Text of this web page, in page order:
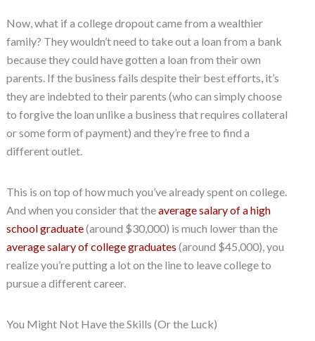
Now, what if a college dropout came from a wealthier
family? They wouldn’t need to take out a loan from a bank
because they could have gotten a loan from their own
parents. If the business fails despite their best efforts, it’s
they are indebted to their parents (who can simply choose
to forgive the loan unlike a business that requires collateral
or some form of payment) and they’re free to find a
different outlet.
This is on top of how much you’ve already spent on college.
And when you consider that theaverage salary of a high
school graduate(around $30,000) is much lower than the
average salary of college graduates (around $45,000), you
realize you’re putting a lot on the line to leave college to
pursue a different career.
You Might Not Have the Skills (Or the Luck)